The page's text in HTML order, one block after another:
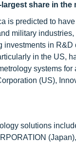
share in the
is predicted to
military
in
in the US,
systems
(US),
solutions